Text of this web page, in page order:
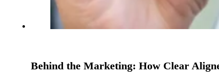
Behind the Marketing: How Clear